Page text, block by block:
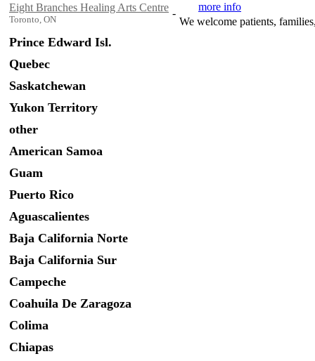
Eight Branches Healing Arts Centre
Toronto, ON
-
more info
We welcome patients,
Prince Edward Isl.
Quebec
Saskatchewan
Yukon Territory
other
American Samoa
Guam
Puerto Rico
Aguascalientes
Baja California Norte
Baja California Sur
Campeche
Coahuila De Zaragoza
Colima
Chiapas